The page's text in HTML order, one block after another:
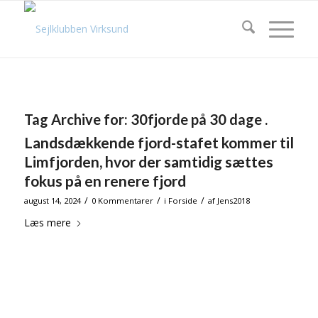
Tag Archive for: 30fjorde på 30 dage .
Landsdækkende fjord-stafet kommer til
Limfjorden, hvor der samtidig sættes
fokus på en renere fjord
august 14, 2024 / 0 Kommentarer / i Forside / af Jens2018
Læs mere